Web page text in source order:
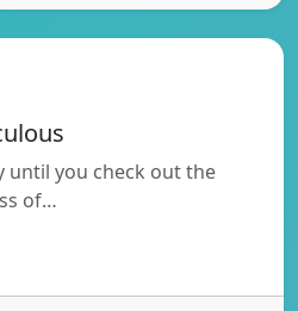
until you check out the
of…